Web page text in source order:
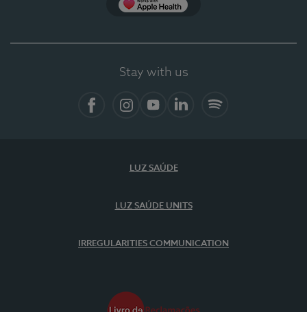
Stay with us
LUZ SAÚDE
LUZ SAÚDE UNITS
IRREGULARITIES COMMUNICATION